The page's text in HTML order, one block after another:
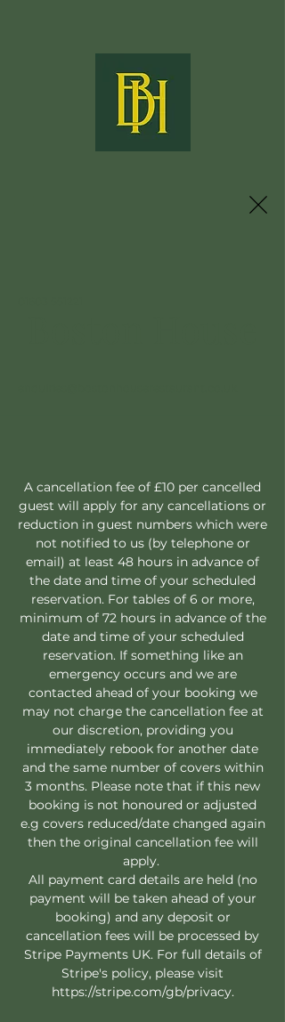
A cancellation fee of £10 per cancelled
guest will apply for any cancellations or
reduction in guest numbers which were
not notified to us (by telephone or
email) at least 48 hours in advance of
the date and time of your scheduled
reservation. For tables of 6 or more,
minimum of 72 hours in advance of the
date and time of your scheduled
reservation. If something like an
emergency occurs and we are
contacted ahead of your booking we
may not charge the cancellation fee at
our discretion, providing you
immediately rebook for another date
and the same number of covers within
3 months. Please note that if this new
booking is not honoured or adjusted
e.g covers reduced/date changed again
then the original cancellation fee will
apply.
All payment card details are held (no
payment will be taken ahead of your
booking) and any deposit or
cancellation fees will be processed by
Stripe Payments UK. For full details of
Stripe's policy, please visit
https://stripe.com/gb/privacy.